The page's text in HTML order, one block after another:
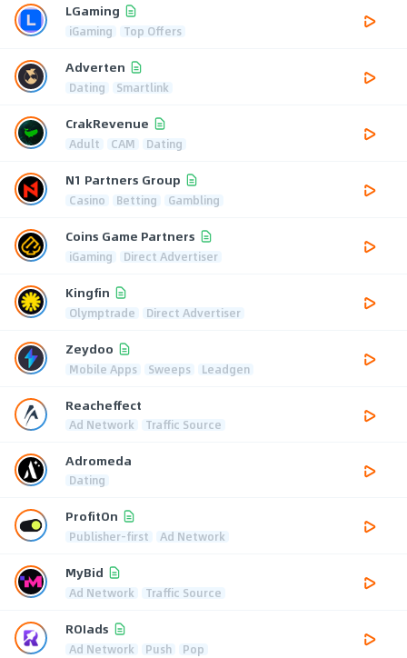
LGaming
iGaming Top Offers
Adverten
Dating Smartlink
CrakRevenue
Adult CAM Dating
N1 Partners Group
Casino Betting Gambling
Coins Game Partners
iGaming Direct Advertiser
Kingfin
Olymptrade Direct Advertiser
Zeydoo
Mobile Apps Sweeps Leadgen
Reacheffect
Ad Network Traffic Source
Adromeda
Dating
ProfitOn
Publisher-first Ad Network
MyBid
Ad Network Traffic Source
ROIads
Ad Network Push Pop